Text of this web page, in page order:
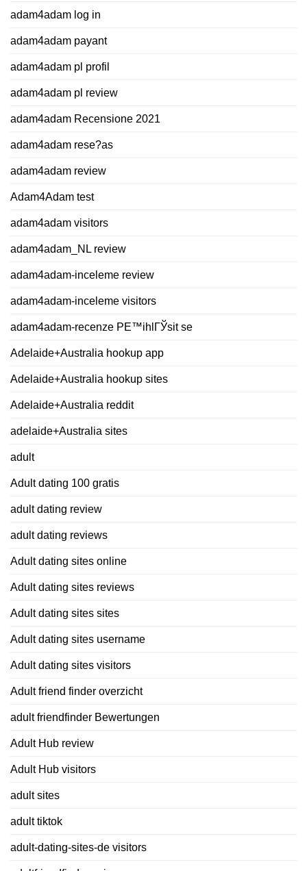
adam4adam log in
adam4adam payant
adam4adam pl profil
adam4adam pl review
adam4adam Recensione 2021
adam4adam rese?as
adam4adam review
Adam4Adam test
adam4adam visitors
adam4adam_NL review
adam4adam-inceleme review
adam4adam-inceleme visitors
adam4adam-recenze PЕ™ihlГЎsit se
Adelaide+Australia hookup app
Adelaide+Australia hookup sites
Adelaide+Australia reddit
adelaide+Australia sites
adult
Adult dating 100 gratis
adult dating review
adult dating reviews
Adult dating sites online
Adult dating sites reviews
Adult dating sites sites
Adult dating sites username
Adult dating sites visitors
Adult friend finder overzicht
adult friendfinder Bewertungen
Adult Hub review
Adult Hub visitors
adult sites
adult tiktok
adult-dating-sites-de visitors